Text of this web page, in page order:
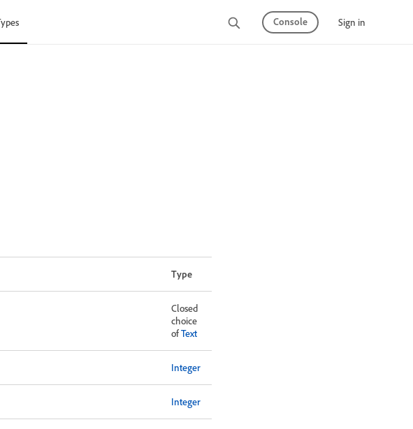
Console Sign in
Type
Closed
choice
ofText
Integer
Integer